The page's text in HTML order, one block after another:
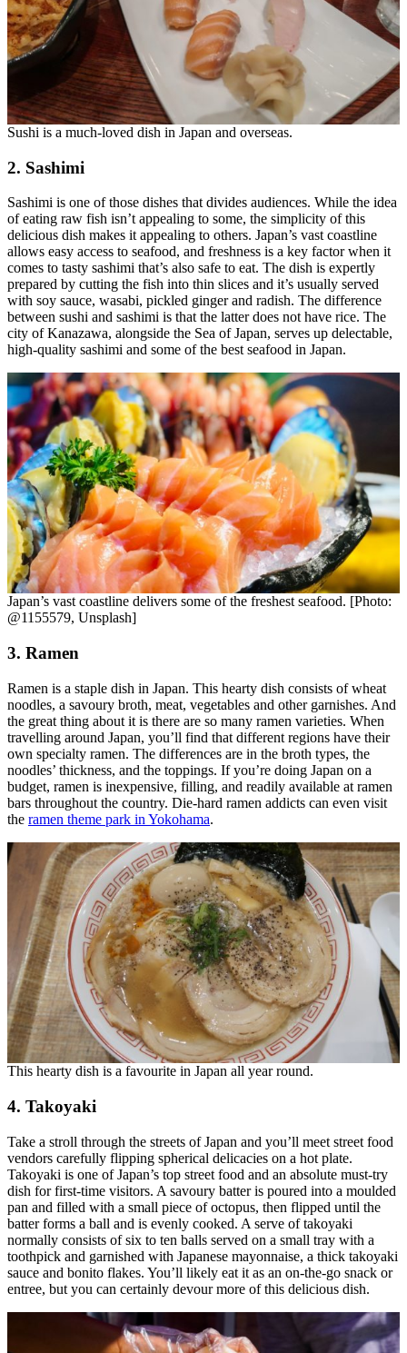
Sushi is a much-loved dish in Japan and overseas.
2. Sashimi
Sashimi is one of those dishes that divides audiences. While the idea
of eating raw fish isn’t appealing to some, the simplicity of this
delicious dish makes it appealing to others. Japan’s vast coastline
allows easy access to seafood, and freshness is a key factor when it
comes to tasty sashimi that’s also safe to eat. The dish is expertly
prepared by cutting the fish into thin slices and it’s usually served
with soy sauce, wasabi, pickled ginger and radish. The difference
between sushi and sashimi is that the latter does not have rice. The
city of Kanazawa, alongside the Sea of Japan, serves up delectable,
high-quality sashimi and some of the best seafood in Japan.
Japan’s vast coastline delivers some of the freshest seafood. [Photo:
@1155579, Unsplash]
3. Ramen
Ramen is a staple dish in Japan. This hearty dish consists of wheat
noodles, a savoury broth, meat, vegetables and other garnishes. And
the great thing about it is there are so many ramen varieties. When
travelling around Japan, you’ll find that different regions have their
own specialty ramen. The differences are in the broth types, the
noodles’ thickness, and the toppings. If you’re doing Japan on a
budget, ramen is inexpensive, filling, and readily available at ramen
bars throughout the country. Die-hard ramen addicts can even visit
the ramen theme park in Yokohama.
This hearty dish is a favourite in Japan all year round.
4. Takoyaki
Take a stroll through the streets of Japan and you’ll meet street food
vendors carefully flipping spherical delicacies on a hot plate.
Takoyaki is one of Japan’s top street food and an absolute must-try
dish for first-time visitors. A savoury batter is poured into a moulded
pan and filled with a small piece of octopus, then flipped until the
batter forms a ball and is evenly cooked. A serve of takoyaki
normally consists of six to ten balls served on a small tray with a
toothpick and garnished with Japanese mayonnaise, a thick takoyaki
sauce and bonito flakes. You’ll likely eat it as an on-the-go snack or
entree, but you can certainly devour more of this delicious dish.